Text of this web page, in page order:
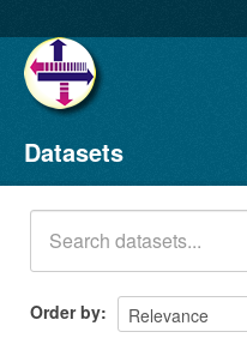
Datasets
Organizations
Groups
About
Datasets
Order by